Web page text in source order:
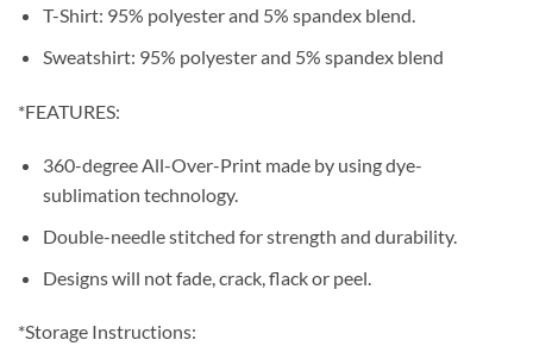
T-Shirt: 95% polyester and 5% spandex blend.
Sweatshirt: 95% polyester and 5% spandex blend
*FEATURES:
360-degree All-Over-Print made by using dye-
sublimation technology.
Double-needle stitched for strength and durability.
Designs will not fade, crack, flack or peel.
*Storage Instructions: